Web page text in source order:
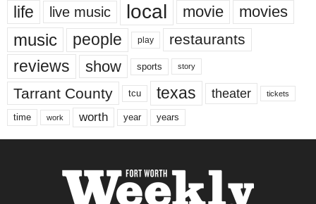
life live music local movie movies
music people play restaurants
reviews show sports story
Tarrant County tcu texas theater tickets
time work worth year years